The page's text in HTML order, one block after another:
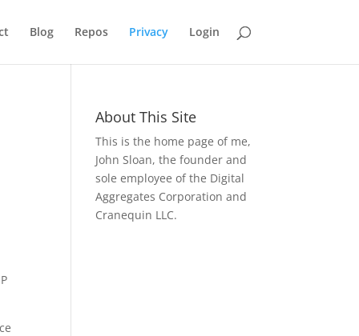
Blog Repos Privacy Login
About This Site
This is the home page of me,
John Sloan, the founder and
sole employee of the Digital
Aggregates Corporation and
Cranequin LLC.